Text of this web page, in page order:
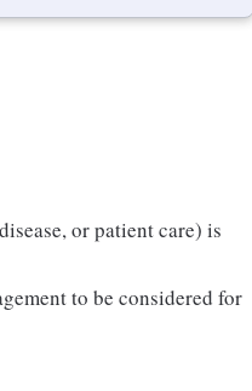
or patient care) is
to be considered for